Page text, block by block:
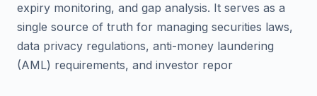
expiry monitoring, and gap analysis. It serves as a
single source of truth for managing securities laws,
data privacy regulations, anti-money laundering
(AML) requirements, and investor repor